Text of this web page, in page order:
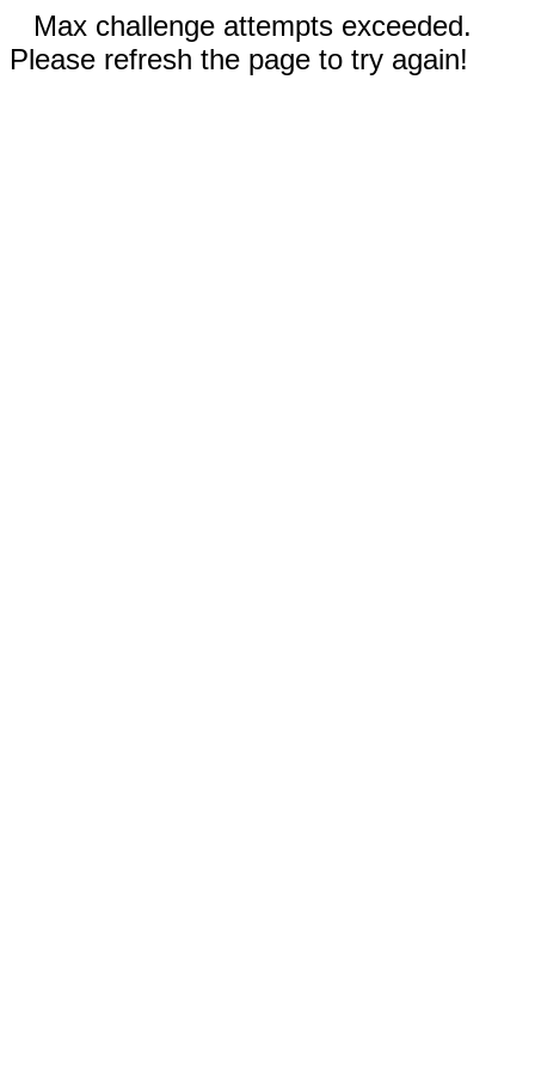
Max challenge attempts exceeded.
Please refresh the page to try again!